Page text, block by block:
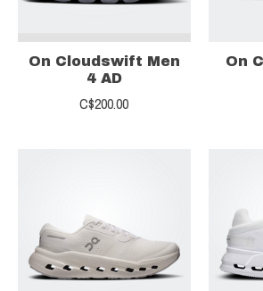
On Cloudswift Men
4 AD
C$200.00
On